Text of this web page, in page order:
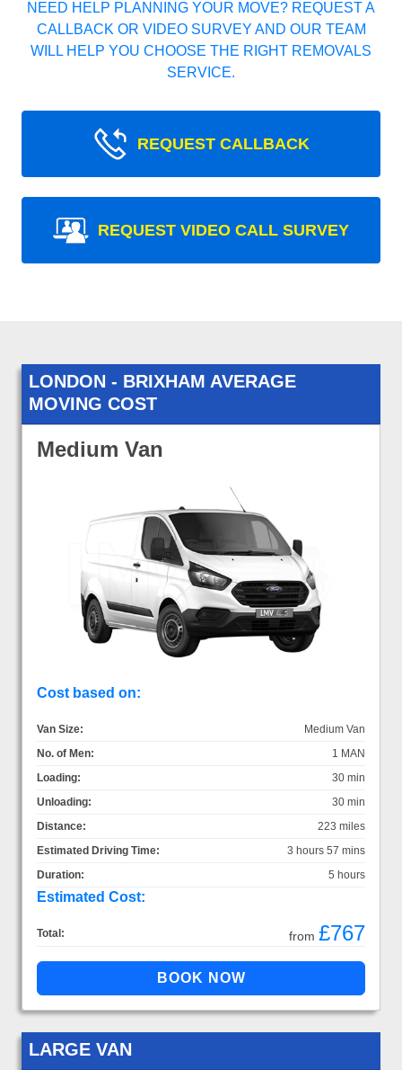
NEED HELP PLANNING YOUR MOVE? REQUEST A
CALLBACK OR VIDEO SURVEY AND OUR TEAM
WILL HELP YOU CHOOSE THE RIGHT REMOVALS
SERVICE.
REQUEST CALLBACK
REQUEST VIDEO CALL SURVEY
LONDON - BRIXHAM AVERAGE
MOVING COST
Medium Van
Cost based on:
Van Size:
Medium Van
No. of Men:
1 MAN
Loading:
30 min
Unloading:
30 min
Distance:
223 miles
Estimated Driving Time:
3 hours 57 mins
Duration:
5 hours
Estimated Cost:
Total: from £767
LARGE VAN